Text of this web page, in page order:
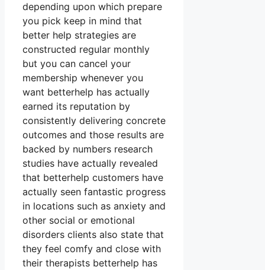
depending upon which prepare
you pick keep in mind that
better help strategies are
constructed regular monthly
but you can cancel your
membership whenever you
want betterhelp has actually
earned its reputation by
consistently delivering concrete
outcomes and those results are
backed by numbers research
studies have actually revealed
that betterhelp customers have
actually seen fantastic progress
in locations such as anxiety and
other social or emotional
disorders clients also state that
they feel comfy and close with
their therapists betterhelp has